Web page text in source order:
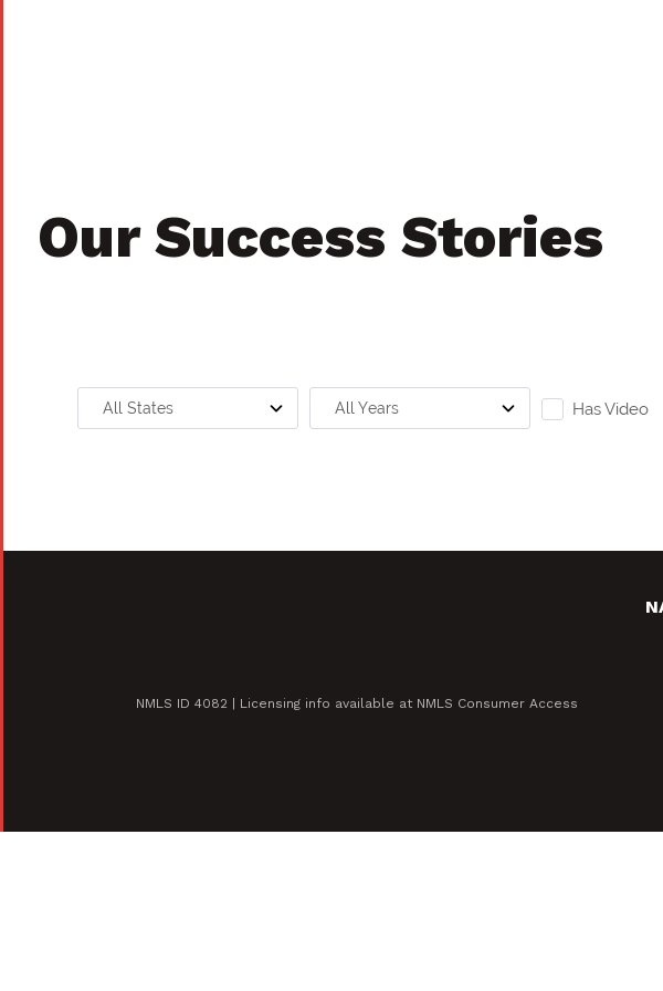
Our Success Stories
Has Video
NMLS ID 4082 | Licensing info available at NMLS Consumer Access